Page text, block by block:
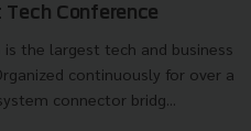
Conference
the largest tech and business
continuously for over a
connector bridg...